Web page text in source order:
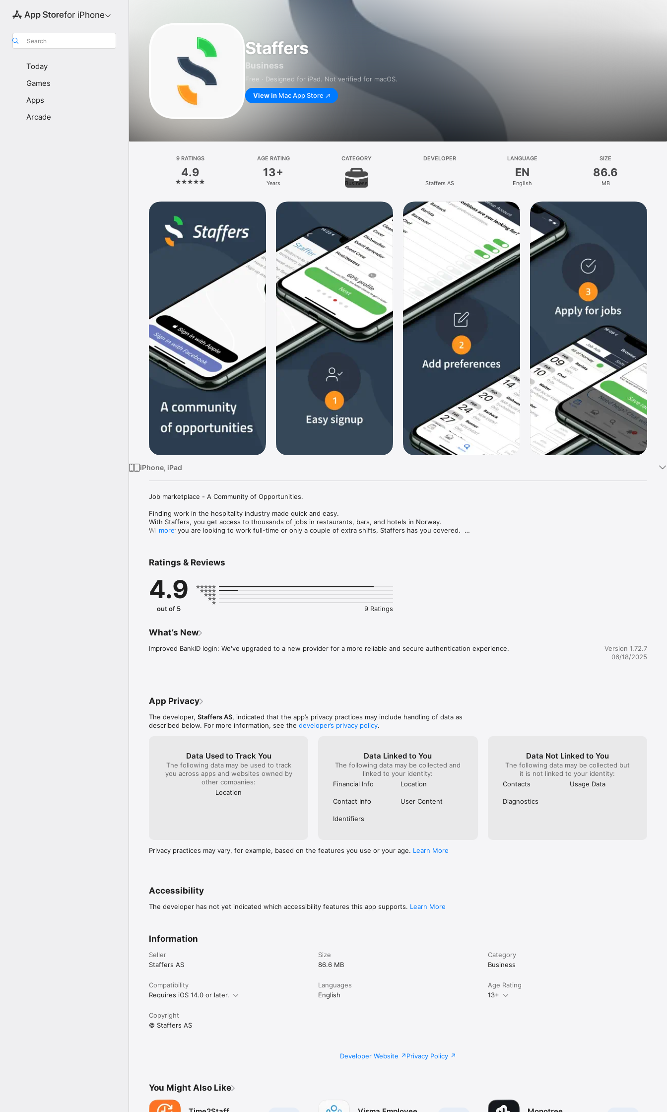
for iPhone
Search
Today
Games
Apps
Arcade
Staffers
Business
Free · Designed for iPad. Not verified for macOS.
View in Mac App Store
9 RATINGS
4.9
AGE RATING
13+
Years
CATEGORY
Business
DEVELOPER
Staffers AS
LANGUAGE
EN
English
SIZE
86.6
MB
iPhone, iPad
Job marketplace - A Community of Opportunities.
Finding work in the hospitality industry made quick and easy.
With Staffers, you get access to thousands of jobs in restaurants, bars, and hotels in Norway.
Whether you are looking to work full-time or only a couple of extra shifts, Staffers has you covered.
- Register for free and create your profile.
- Find work and apply for jobs that match your experience.
- Get paid!
We offer work for every experience level, so whether you’re an expert chef, or you’re looking for your
more
Ratings & Reviews
4.9
out of 5 9 Ratings
What’s New
Improved BankID login: We've upgraded to a new provider for a more reliable and secure authentication experience.
Version 1.72.7
06/18/2025
App Privacy
The developer, Staffers AS, indicated that the app’s privacy practices may include handling of data as
described below. For more information, see the developer’s privacy policy.
Data Used to Track You
The following data may be used to track
you across apps and websites owned by
other companies:
Location
Data Linked to You
The following data may be collected and
linked to your identity:
Financial Info
Location
Contact Info User Content
Identifiers
Data Not Linked to You
The following data may be collected but
it is not linked to your identity:
Contacts
Usage Data
Diagnostics
Privacy practices may vary, for example, based on the features you use or your age. Learn More
Accessibility
The developer has not yet indicated which accessibility features this app supports. Learn More
Information
Seller
Staffers AS
Size
86.6 MB
Category
Business
Compatibility
Requires iOS 14.0 or later.
Languages
English
Age Rating
13+
Copyright
© Staffers AS
Developer Website Privacy Policy
You Might Also Like